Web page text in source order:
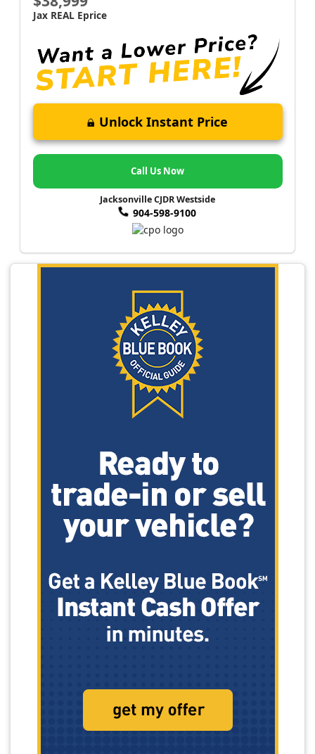
Jax REAL Eprice
Unlock Instant Price
Call Us Now
Jacksonville CJDR Westside
904-598-9100